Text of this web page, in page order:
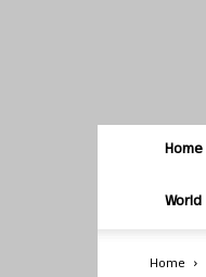
Home
World
Home